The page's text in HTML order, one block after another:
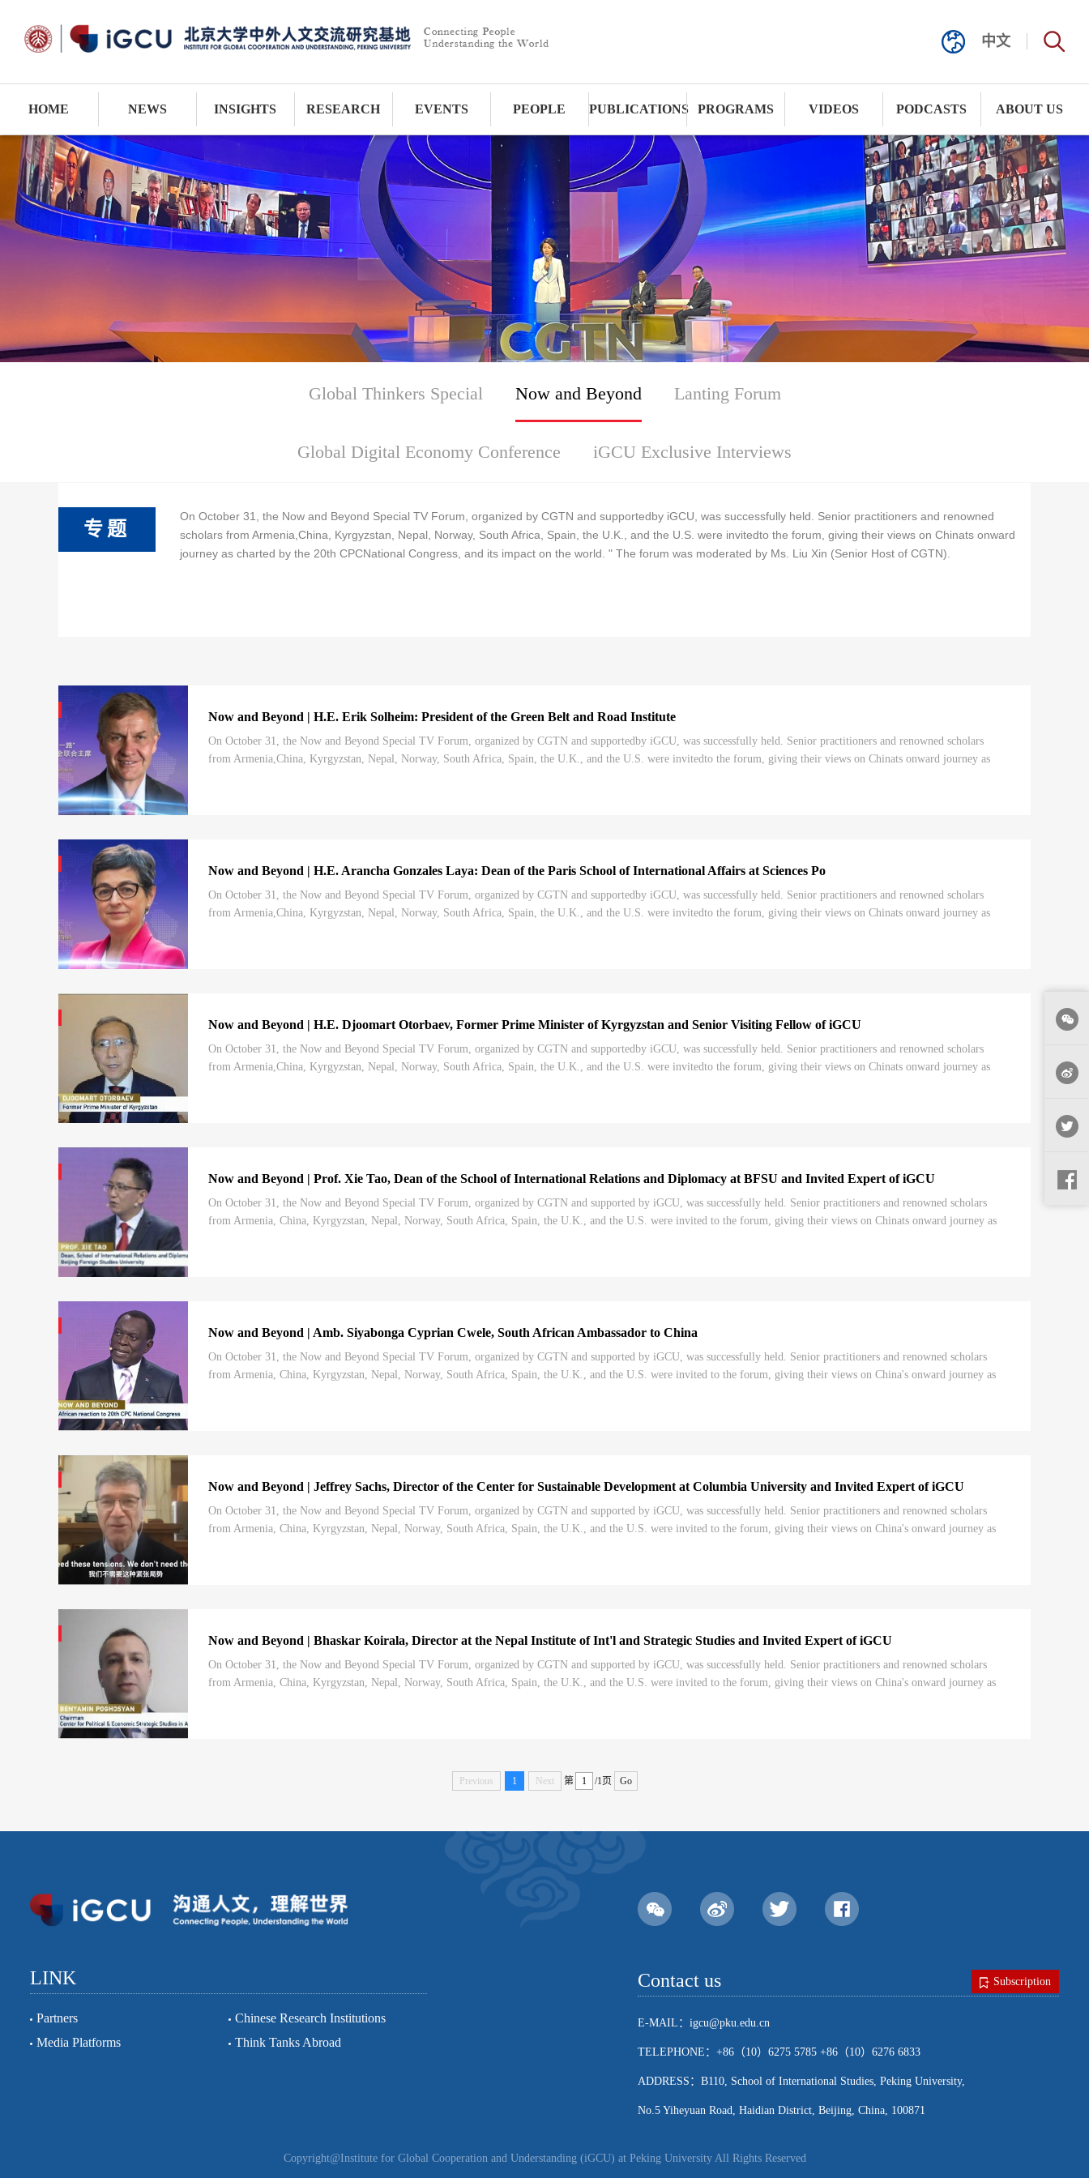
中文
HOME NEWS INSIGHTS RESEARCH EVENTS PEOPLE PUBLICATIONS PROGRAMS VIDEOS PODCASTS ABOUT US
Global Thinkers Special Now and Beyond Lanting Forum
Global Digital Economy Conference iGCU Exclusive Interviews
专题
On October 31, the Now and Beyond Special TV Forum, organized by CGTN and supportedby iGCU, was successfully held. Senior practitioners and renowned
scholars from Armenia,China, Kyrgyzstan, Nepal, Norway, South Africa, Spain, the U.K., and the U.S. were invitedto the forum, giving their views on Chinats onward
journey as charted by the 20th CPCNational Congress, and its impact on the world. " The forum was moderated by Ms. Liu Xin (Senior Host of CGTN).
Now and Beyond | H.E. Erik Solheim: President of the Green Belt and Road Institute
On October 31, the Now and Beyond Special TV Forum, organized by CGTN and supportedby iGCU, was successfully held. Senior practitioners and renowned scholars
from Armenia,China, Kyrgyzstan, Nepal, Norway, South Africa, Spain, the U.K., and the U.S. were invitedto the forum, giving their views on Chinats onward journey as
Now and Beyond | H.E. Arancha Gonzales Laya: Dean of the Paris School of International Affairs at Sciences Po
On October 31, the Now and Beyond Special TV Forum, organized by CGTN and supportedby iGCU, was successfully held. Senior practitioners and renowned scholars
from Armenia,China, Kyrgyzstan, Nepal, Norway, South Africa, Spain, the U.K., and the U.S. were invitedto the forum, giving their views on Chinats onward journey as
Now and Beyond | H.E. Djoomart Otorbaev, Former Prime Minister of Kyrgyzstan and Senior Visiting Fellow of iGCU
On October 31, the Now and Beyond Special TV Forum, organized by CGTN and supportedby iGCU, was successfully held. Senior practitioners and renowned scholars
from Armenia,China, Kyrgyzstan, Nepal, Norway, South Africa, Spain, the U.K., and the U.S. were invitedto the forum, giving their views on Chinats onward journey as
Now and Beyond | Prof. Xie Tao, Dean of the School of International Relations and Diplomacy at BFSU and Invited Expert of iGCU
On October 31, the Now and Beyond Special TV Forum, organized by CGTN and supported by iGCU, was successfully held. Senior practitioners and renowned scholars
from Armenia, China, Kyrgyzstan, Nepal, Norway, South Africa, Spain, the U.K., and the U.S. were invited to the forum, giving their views on Chinats onward journey as
Now and Beyond | Amb. Siyabonga Cyprian Cwele, South African Ambassador to China
On October 31, the Now and Beyond Special TV Forum, organized by CGTN and supported by iGCU, was successfully held. Senior practitioners and renowned scholars
from Armenia, China, Kyrgyzstan, Nepal, Norway, South Africa, Spain, the U.K., and the U.S. were invited to the forum, giving their views on China's onward journey as
Now and Beyond | Jeffrey Sachs, Director of the Center for Sustainable Development at Columbia University and Invited Expert of iGCU
On October 31, the Now and Beyond Special TV Forum, organized by CGTN and supported by iGCU, was successfully held. Senior practitioners and renowned scholars
from Armenia, China, Kyrgyzstan, Nepal, Norway, South Africa, Spain, the U.K., and the U.S. were invited to the forum, giving their views on China's onward journey as
Now and Beyond | Bhaskar Koirala, Director at the Nepal Institute of Int'l and Strategic Studies and Invited Expert of iGCU
On October 31, the Now and Beyond Special TV Forum, organized by CGTN and supported by iGCU, was successfully held. Senior practitioners and renowned scholars
from Armenia, China, Kyrgyzstan, Nepal, Norway, South Africa, Spain, the U.K., and the U.S. were invited to the forum, giving their views on China's onward journey as
Previous 1 Next 第 /1页 Go
LINK
Partners
Chinese Research Institutions
Media Platforms
Think Tanks Abroad
Contact us Subscription
E-MAIL：igcu@pku.edu.cn
TELEPHONE：+86（10）6275 5785 +86（10）6276 6833
ADDRESS：B110, School of International Studies, Peking University,
No.5 Yiheyuan Road, Haidian District, Beijing, China, 100871
Copyright@Institute for Global Cooperation and Understanding (iGCU) at Peking University All Rights Reserved